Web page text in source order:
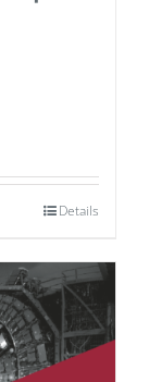
Details